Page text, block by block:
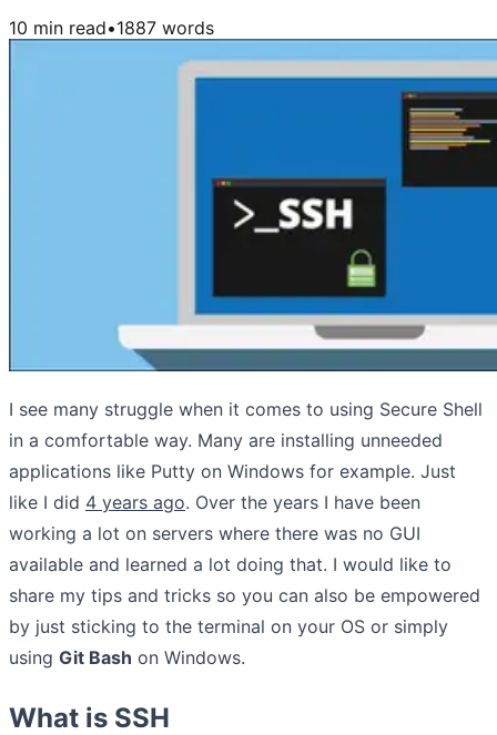
10 min read•1887 words
I see many struggle when it comes to using Secure Shell
in a comfortable way. Many are installing unneeded
applications like Putty on Windows for example. Just
like I did 4 years ago. Over the years I have been
working a lot on servers where there was no GUI
available and learned a lot doing that. I would like to
share my tips and tricks so you can also be empowered
by just sticking to the terminal on your OS or simply
using Git Bash on Windows.
What is SSH